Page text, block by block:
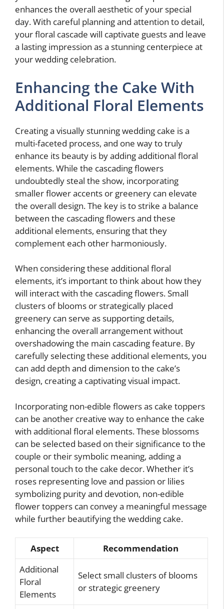
enhances the overall aesthetic of your special
day. With careful planning and attention to detail,
your floral cascade will captivate guests and leave
a lasting impression as a stunning centerpiece at
your wedding celebration.
Enhancing the Cake With
Additional Floral Elements
Creating a visually stunning wedding cake is a
multi-faceted process, and one way to truly
enhance its beauty is by adding additional floral
elements. While the cascading flowers
undoubtedly steal the show, incorporating
smaller flower accents or greenery can elevate
the overall design. The key is to strike a balance
between the cascading flowers and these
additional elements, ensuring that they
complement each other harmoniously.
When considering these additional floral
elements, it’s important to think about how they
will interact with the cascading flowers. Small
clusters of blooms or strategically placed
greenery can serve as supporting details,
enhancing the overall arrangement without
overshadowing the main cascading feature. By
carefully selecting these additional elements, you
can add depth and dimension to the cake’s
design, creating a captivating visual impact.
Incorporating non-edible flowers as cake toppers
can be another creative way to enhance the cake
with additional floral elements. These blossoms
can be selected based on their significance to the
couple or their symbolic meaning, adding a
personal touch to the cake decor. Whether it’s
roses representing love and passion or lilies
symbolizing purity and devotion, non-edible
flower toppers can convey a meaningful message
while further beautifying the wedding cake.
Aspect
Recommendation
Additional
Floral
Elements
Select small clusters of blooms
or strategic greenery